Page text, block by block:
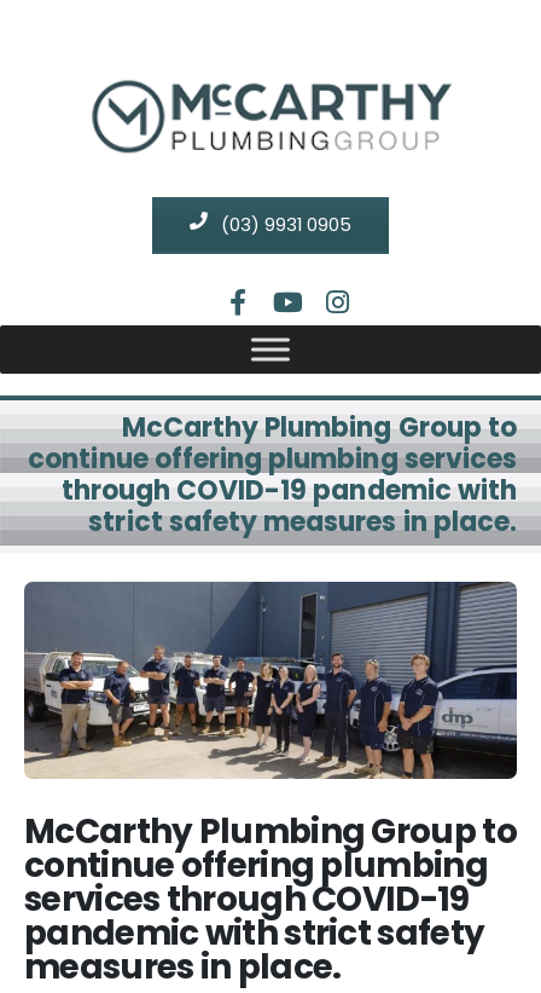
(03) 9931 0905
McCarthy Plumbing Group to
continue offering plumbing services
through COVID-19 pandemic with
strict safety measures in place.
McCarthy Plumbing Group to
continue offering plumbing
services through COVID-19
pandemic with strict safety
measures in place.